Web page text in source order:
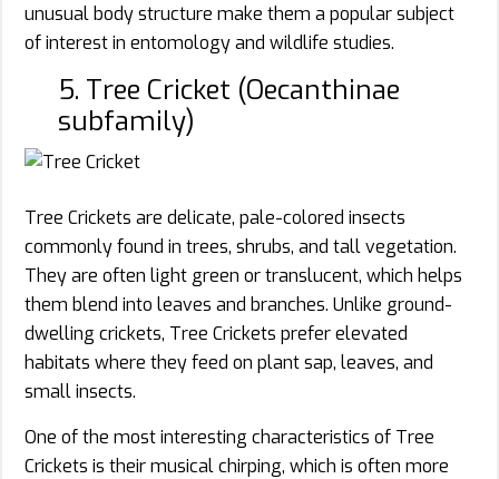
unusual body structure make them a popular subject
of interest in entomology and wildlife studies.
5. Tree Cricket (Oecanthinae
subfamily)
Tree Crickets are delicate, pale-colored insects
commonly found in trees, shrubs, and tall vegetation.
They are often light green or translucent, which helps
them blend into leaves and branches. Unlike ground-
dwelling crickets, Tree Crickets prefer elevated
habitats where they feed on plant sap, leaves, and
small insects.
One of the most interesting characteristics of Tree
Crickets is their musical chirping, which is often more